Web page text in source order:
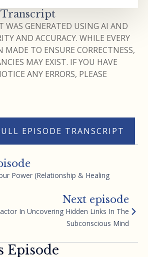
WAS GENERATED USING AI AND
AND ACCURACY. WHILE EVERY
MADE TO ENSURE CORRECTNESS,
MAY EXIST. IF YOU HAVE
ANY ERRORS, PLEASE
EPISODE TRANSCRIPT
Power (Relationship & Healing
Next episode
In Uncovering Hidden Links In The
Subconscious Mind
Episode